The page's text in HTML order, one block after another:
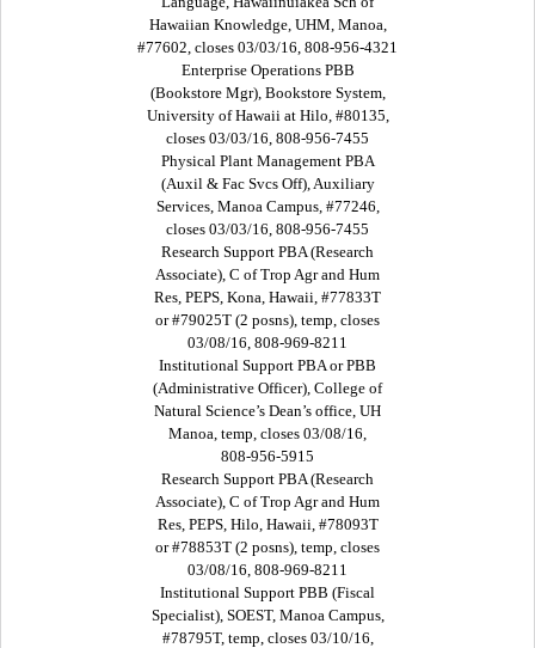
Hawaiian Knowledge, UHM, Manoa,
#77602, closes 03/03/16, 808-956-4321
Enterprise Operations PBB
(Bookstore Mgr), Bookstore System,
University of Hawaii at Hilo, #80135,
closes 03/03/16, 808-956-7455
Physical Plant Management PBA
(Auxil & Fac Svcs Off), Auxiliary
Services, Manoa Campus, #77246,
closes 03/03/16, 808-956-7455
Research Support PBA (Research
Associate), C of Trop Agr and Hum
Res, PEPS, Kona, Hawaii, #77833T
or #79025T (2 posns), temp, closes
03/08/16, 808-969-8211
Institutional Support PBA or PBB
(Administrative Officer), College of
Natural Science’s Dean’s office, UH
Manoa, temp, closes 03/08/16,
808-956-5915
Research Support PBA (Research
Associate), C of Trop Agr and Hum
Res, PEPS, Hilo, Hawaii, #78093T
or #78853T (2 posns), temp, closes
03/08/16, 808-969-8211
Institutional Support PBB (Fiscal
Specialist), SOEST, Manoa Campus,
#78795T, temp, closes 03/10/16,